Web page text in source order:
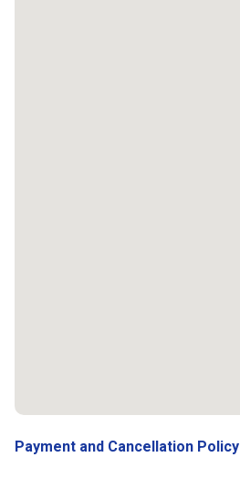
Payment and Cancellation Policy